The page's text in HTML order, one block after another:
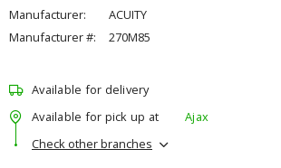
Manufacturer:
ACUITY
Manufacturer #:
270M85
Available for delivery
Available for pick up at
Ajax
Check other branches